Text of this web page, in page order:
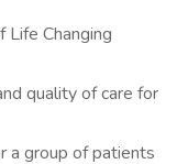
Life Changing
quality of care for
a group of patients